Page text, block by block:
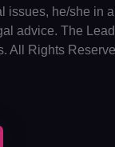
issues, he/she in
advice. The
All Rights